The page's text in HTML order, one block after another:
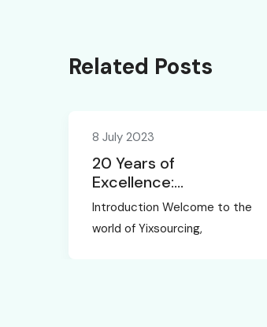
Related Posts
8 July 2023
20 Years of
Excellence:
Yixsourcing, the
Leading Sourcing
Agent in China
Introduction Welcome to the
world of Yixsourcing,